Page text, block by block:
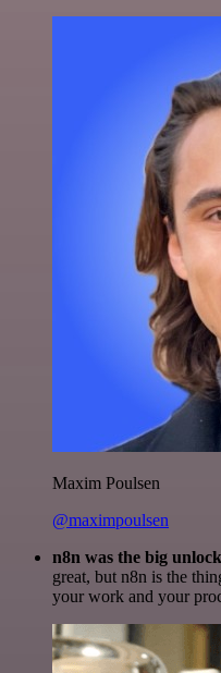
Maxim Poulsen
@maximpoulsen
n8n was the big
great, but n8n is the
your work and your